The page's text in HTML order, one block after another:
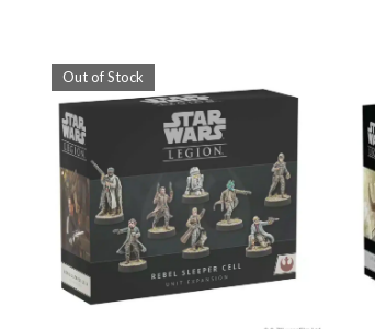
Out of Stock